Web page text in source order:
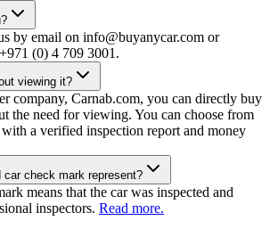
by email on info@buyanycar.com or
(0) 4 709 3001.
viewing it?
company, Carnab.com, you can directly buy
the need for viewing. You can choose from
a verified inspection report and money
check mark represent?
means that the car was inspected and
inspectors. Read more.